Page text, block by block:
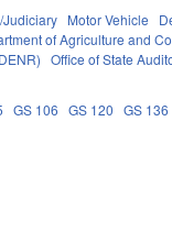
Judiciary Motor Vehicle
of Agriculture and
Office of State
GS 106 GS 120 GS 136